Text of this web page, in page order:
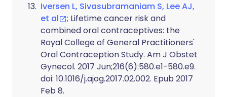
Iversen L, Sivasubramaniam S, Lee AJ,
et al
; Lifetime cancer risk and
combined oral contraceptives: the
Royal College of General Practitioners'
Oral Contraception Study. Am J Obstet
Gynecol. 2017 Jun;216(6):580.e1-580.e9.
doi: 10.1016/j.ajog.2017.02.002. Epub 2017
Feb 8.